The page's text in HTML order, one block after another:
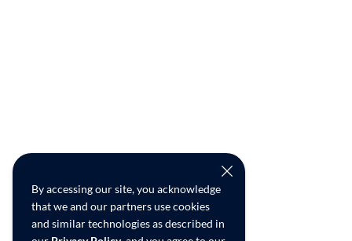
By accessing our site, you acknowledge
that we and our partners use cookies
and similar technologies as described in